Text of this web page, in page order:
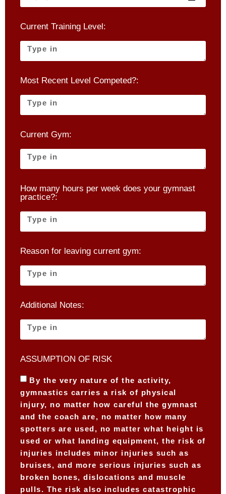
Current Training Level:
Most Recent Level Competed?:
Current Gym:
How many hours per week does your gymnast
practice?:
Reason for leaving current gym:
Additional Notes:
ASSUMPTION OF RISK
By the very nature of the activity,
gymnastics carries a risk of physical
injury, no matter how careful the gymnast
and the coach are, no matter how many
spotters are used, no matter what height is
used or what landing equipment, the risk of
injuries includes minor injuries such as
bruises, and more serious injuries such as
broken bones, dislocations and muscle
pulls. The risk also includes catastrophic